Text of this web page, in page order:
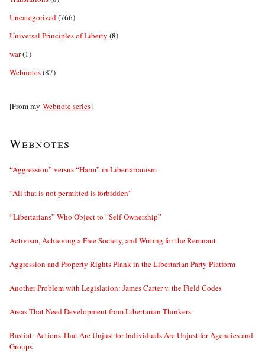
Uncategorized(766)
Universal Principles of Liberty (8)
war(1)
Webnotes(87)
[From my Webnote series]
Webnotes
“Aggression” versus “Harm” in Libertarianism
“All that is not permitted is forbidden”
“Libertarians” Who Object to “Self-Ownership”
Activism, Achieving a Free Society, and Writing for the Remnant
Aggression and Property Rights Plank in the Libertarian Party Platform
Another Problem with Legislation: James Carter v. the Field Codes
Areas That Need Development from Libertarian Thinkers
Bastiat: Actions That Are Unjust for Individuals Are Unjust for Agencies and
Groups